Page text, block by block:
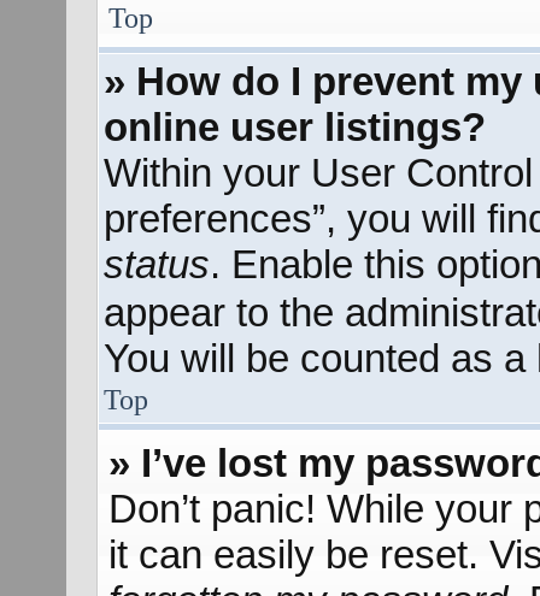
Top
» How do I prevent
online user listings?
Within your User
preferences”, you will
status. Enable this
appear to the
You will be counted as a
Top
» I’ve lost my
Don’t panic! While your
it can easily be reset.